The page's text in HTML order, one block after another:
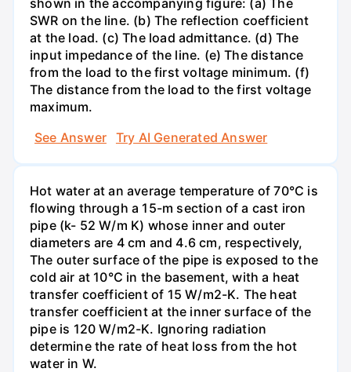
SWR on the line. (b) The reflection coefficient
at the load. (c) The load admittance. (d) The
input impedance of the line. (e) The distance
from the load to the first voltage minimum. (f)
The distance from the load to the first voltage
maximum.
See Answer
Try AI Generated Answer
Hot water at an average temperature of 70°C is
flowing through a 15-m section of a cast iron
pipe (k- 52 W/m K) whose inner and outer
diameters are 4 cm and 4.6 cm, respectively,
The outer surface of the pipe is exposed to the
cold air at 10°C in the basement, with a heat
transfer coefficient of 15 W/m2-K. The heat
transfer coefficient at the inner surface of the
pipe is 120 W/m2-K. Ignoring radiation
determine the rate of heat loss from the hot
water in W.